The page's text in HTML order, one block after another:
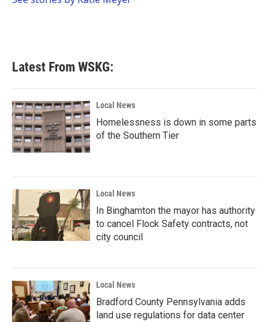
Latest From WSKG:
Local News
Homelessness is down in some parts
of the Southern Tier
Local News
In Binghamton the mayor has authority
to cancel Flock Safety contracts, not
city council
Local News
Bradford County Pennsylvania adds
land use regulations for data center